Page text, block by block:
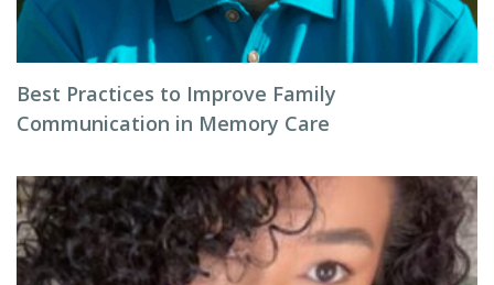
Best Practices to Improve Family
Communication in Memory Care